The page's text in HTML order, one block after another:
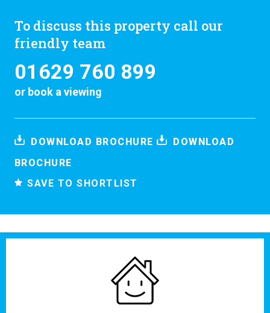
To discuss this property call our
friendly team
01629 760 899
or book a viewing
DOWNLOAD BROCHURE
DOWNLOAD
BROCHURE
SAVE TO SHORTLIST